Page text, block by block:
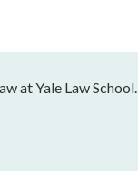
at Yale Law School.